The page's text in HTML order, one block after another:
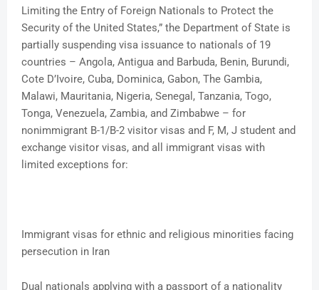
Limiting the Entry of Foreign Nationals to Protect the
Security of the United States,” the Department of State is
partially suspending visa issuance to nationals of 19
countries – Angola, Antigua and Barbuda, Benin, Burundi,
Cote D’Ivoire, Cuba, Dominica, Gabon, The Gambia,
Malawi, Mauritania, Nigeria, Senegal, Tanzania, Togo,
Tonga, Venezuela, Zambia, and Zimbabwe – for
nonimmigrant B-1/B-2 visitor visas and F, M, J student and
exchange visitor visas, and all immigrant visas with
limited exceptions for:
Immigrant visas for ethnic and religious minorities facing
persecution in Iran
Dual nationals applying with a passport of a nationality